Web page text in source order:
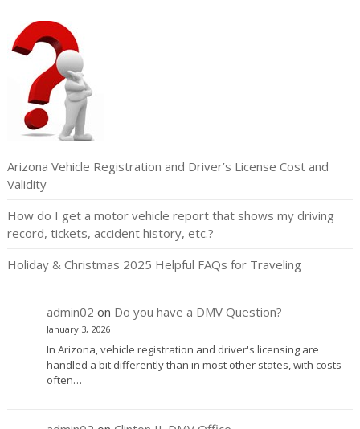
Arizona Vehicle Registration and Driver’s License Cost and
Validity
How do I get a motor vehicle report that shows my driving
record, tickets, accident history, etc.?
Holiday & Christmas 2025 Helpful FAQs for Traveling
admin02 on Do you have a DMV Question?
January 3, 2026
In Arizona, vehicle registration and driver's licensing are
handled a bit differently than in most other states, with costs
often…